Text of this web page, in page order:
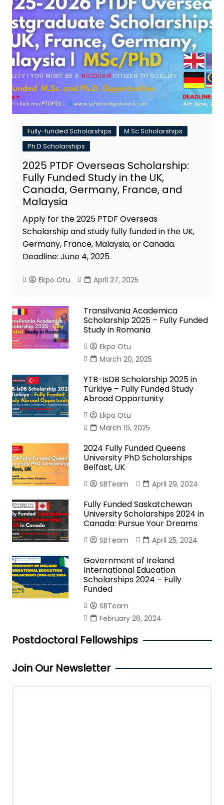
Fully-funded Scholarships
M.Sc Scholarships
Ph.D Scholarships
2025 PTDF Overseas Scholarship:
Fully Funded Study in the UK,
Canada, Germany, France, and
Malaysia
Apply for the 2025 PTDF Overseas
Scholarship and study fully funded in the UK,
Germany, France, Malaysia, or Canada.
Deadline: June 4, 2025.
Ekpo Otu April 27, 2025
Transilvania Academica
Scholarship 2025 – Fully Funded
Study in Romania
Ekpo Otu
March 20, 2025
YTB-IsDB Scholarship 2025 in
Türkiye – Fully Funded Study
Abroad Opportunity
Ekpo Otu
March 19, 2025
2024 Fully Funded Queens
University PhD Scholarships
Belfast, UK
SBTeam April 29, 2024
Fully Funded Saskatchewan
University Scholarships 2024 in
Canada: Pursue Your Dreams
SBTeam April 25, 2024
Government of Ireland
International Education
Scholarships 2024 – Fully
Funded
SBTeam
February 26, 2024
Postdoctoral Fellowships
Join Our Newsletter